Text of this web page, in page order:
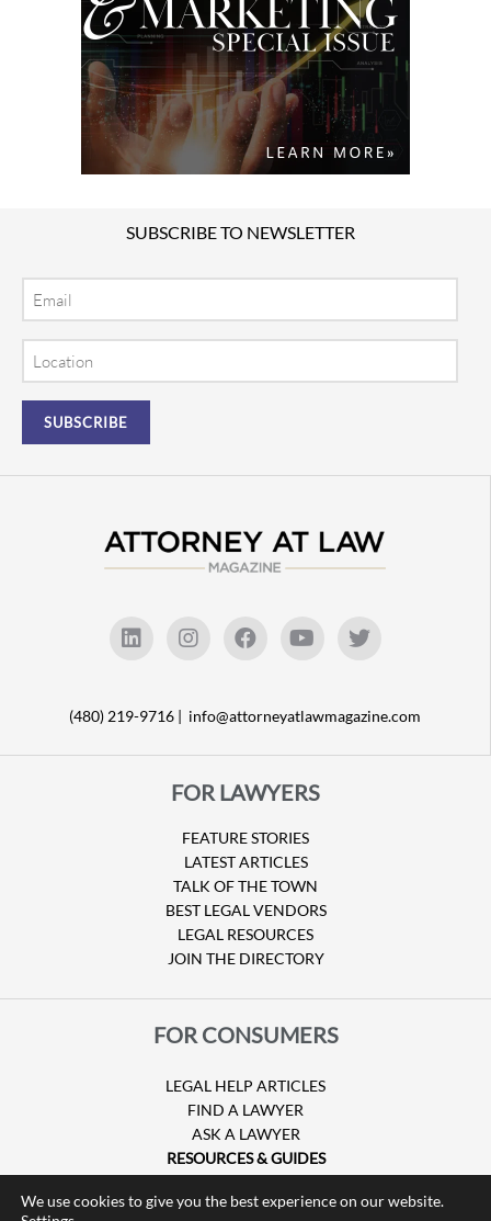
SUBSCRIBE TO NEWSLETTER
(480) 219-9716 | info@attorneyatlawmagazine.com
FOR LAWYERS
FEATURE STORIES
LATEST ARTICLES
TALK OF THE TOWN
BEST LEGAL VENDORS
LEGAL RESOURCES
JOIN THE DIRECTORY
FOR CONSUMERS
LEGAL HELP ARTICLES
FIND A LAWYER
ASK A LAWYER
RESOURCES & GUIDES
GUIDE TO U.S. VISAS
We use cookies to give you the best experience on our website.